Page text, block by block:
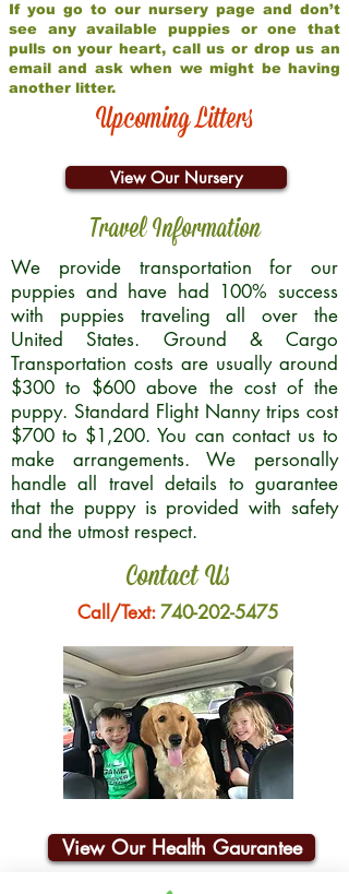
If you go to our nursery page and don’t
see any available puppies or one that
pulls on your heart, call us or drop us an
email and ask when we might be having
another litter.
Upcoming Litters
View Our Nursery
Travel Information
We provide transportation for our
puppies and have had 100% success
with puppies traveling all over the
United States. Ground & Cargo
Transportation costs are usually around
$300 to $600 above the cost of the
puppy. Standard Flight Nanny trips cost
$700 to $1,200. You can contact us to
make arrangements. We personally
handle all travel details to guarantee
that the puppy is provided with safety
and the utmost respect.
Contact Us
Call/Text:740-202-5475
View Our Health Gaurantee